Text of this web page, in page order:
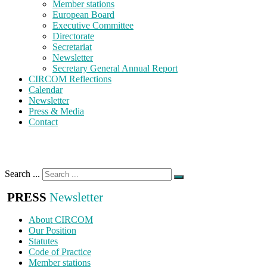
Member stations
European Board
Executive Committee
Directorate
Secretariat
Newsletter
Secretary General Annual Report
CIRCOM Reflections
Calendar
Newsletter
Press & Media
Contact
Search ...
PRESS Newsletter
About CIRCOM
Our Position
Statutes
Code of Practice
Member stations